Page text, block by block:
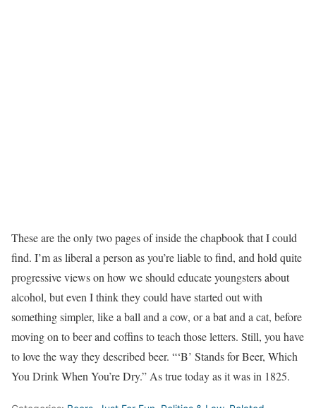
These are the only two pages of inside the chapbook that I could
find. I’m as liberal a person as you’re liable to find, and hold quite
progressive views on how we should educate youngsters about
alcohol, but even I think they could have started out with
something simpler, like a ball and a cow, or a bat and a cat, before
moving on to beer and coffins to teach those letters. Still, you have
to love the way they described beer. “‘B’ Stands for Beer, Which
You Drink When You’re Dry.” As true today as it was in 1825.